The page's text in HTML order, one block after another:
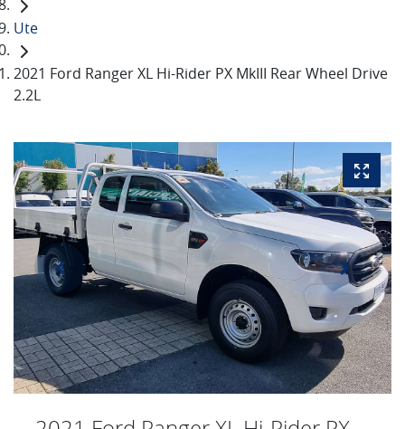
Ute
2021 Ford Ranger XL Hi-Rider PX MkIII Rear Wheel Drive
2.2L